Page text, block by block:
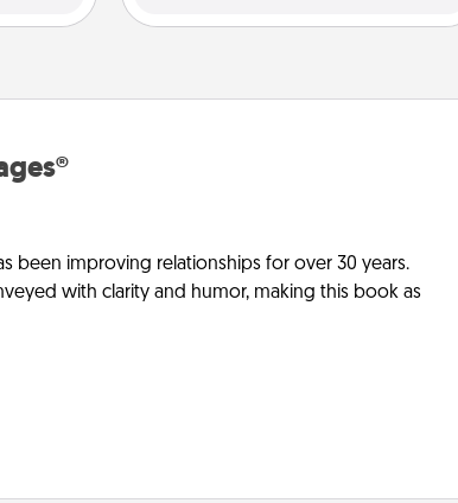
been improving relationships for over 30 years.
with clarity and humor, making this book as